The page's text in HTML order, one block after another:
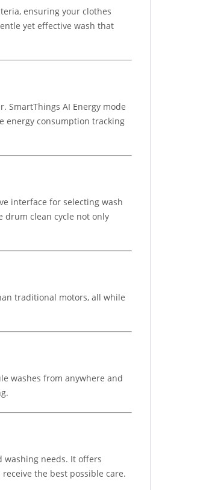
ensuring your clothes
yet effective wash that
SmartThings AI Energy mode
energy consumption tracking
interface for selecting wash
drum clean cycle not only
traditional motors, all while
washes from anywhere and
washing needs. It offers
the best possible care.